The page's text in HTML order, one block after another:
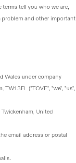
terms tell you who we are,
and other important
Wales under company
3EL ("TOVE", "we", "us",
United
email address or postal